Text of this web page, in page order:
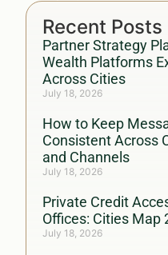
Recent Posts
Partner Strategy
Wealth Platforms
Across Cities
July 18, 2026
How to Keep
Consistent Across
and Channels
July 18, 2026
Private Credit
Offices: Cities Map
July 18, 2026